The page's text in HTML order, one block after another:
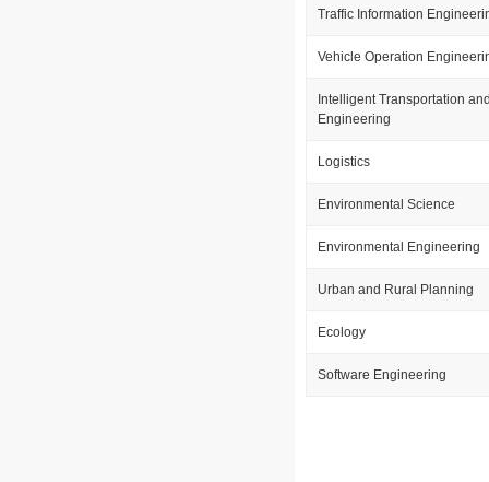
Traffic Information
Vehicle Operation
Intelligent Transportation
Engineering
Logistics
Environmental Science
Environmental Engineering
Urban and Rural Planning
Ecology
Software Engineering